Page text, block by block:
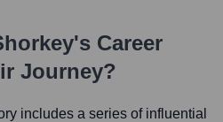
's Career
Journey?
includes a series of influential